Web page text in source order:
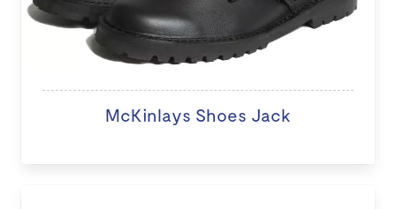
McKinlays Shoes Jack